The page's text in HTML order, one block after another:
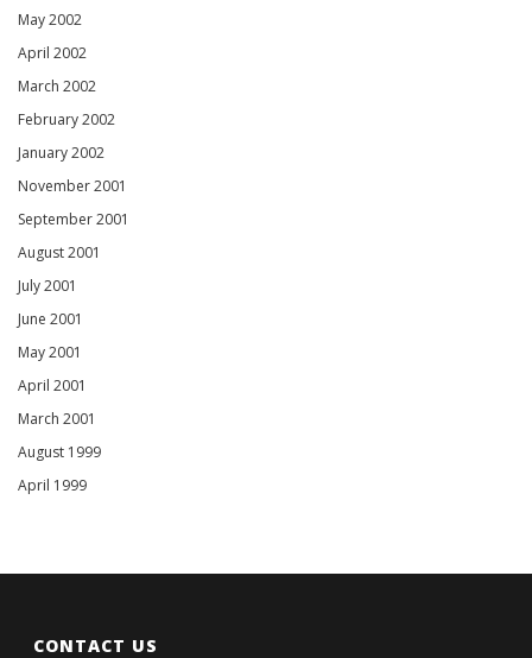
May 2002
April 2002
March 2002
February 2002
January 2002
November 2001
September 2001
August 2001
July 2001
June 2001
May 2001
April 2001
March 2001
August 1999
April 1999
CONTACT US